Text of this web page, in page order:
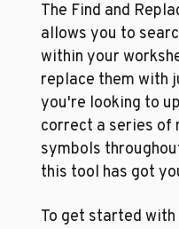
The Find and
allows you to
within your
replace them with
you're looking to
correct a series of
symbols
this tool has got
To get started with